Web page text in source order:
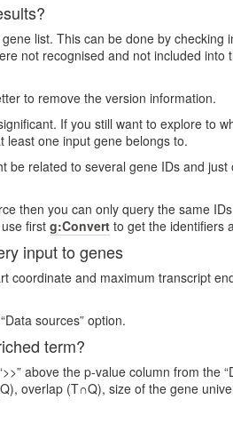
list. This can be done by
not recognised and not included
to remove the version information.
If you still want to explore to
least one input gene belongs to.
related to several gene IDs and
then you can only query the same
first g:Convert to get the identifiers
input to genes
and maximum transcript
sources” option.
term?
above the p-value column from
overlap (T∩Q), size of the gene